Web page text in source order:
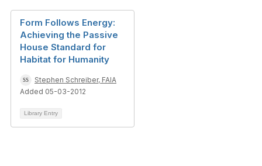
Form Follows Energy:
Achieving the Passive
House Standard for
Habitat for Humanity
Stephen Schreiber, FAIA
Added 05-03-2012
Library Entry